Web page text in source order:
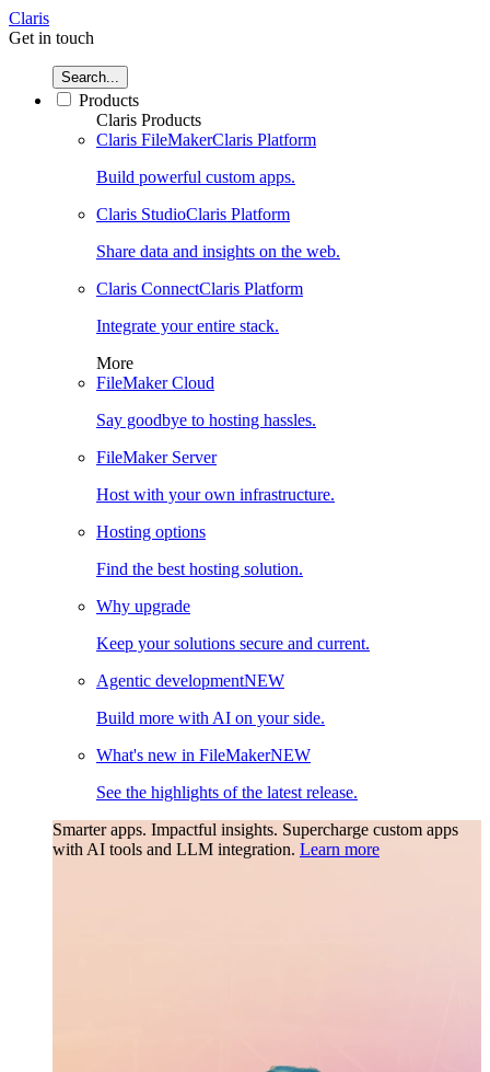
Claris
Get in touch
Search...
Products
Claris Products
Claris FileMakerClaris Platform
Build powerful custom apps.
Claris StudioClaris Platform
Share data and insights on the web.
Claris ConnectClaris Platform
Integrate your entire stack.
More
FileMaker Cloud
Say goodbye to hosting hassles.
FileMaker Server
Host with your own infrastructure.
Hosting options
Find the best hosting solution.
Why upgrade
Keep your solutions secure and current.
Agentic developmentNEW
Build more with AI on your side.
What's new in FileMakerNEW
See the highlights of the latest release.
Smarter apps. Impactful insights. Supercharge custom apps
with AI tools and LLM integration. Learn more